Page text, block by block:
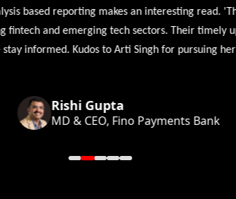
based reporting makes an interesting read. 'The
and emerging tech sectors. Their timely
informed. Kudos to Arti Singh for pursuing her
Rishi Gupta
MD & CEO, Fino Payments Bank